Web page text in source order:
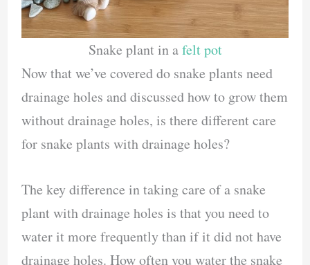
Snake plant in afelt pot
Now that we’ve covered do snake plants need
drainage holes and discussed how to grow them
without drainage holes, is there different care
for snake plants with drainage holes?
The key difference in taking care of a snake
plant with drainage holes is that you need to
water it more frequently than if it did not have
drainage holes. How often you water the snake